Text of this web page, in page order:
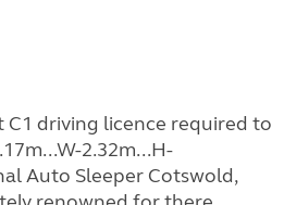
C1 driving licence required to
2.32m...H-
Auto Sleeper Cotswold,